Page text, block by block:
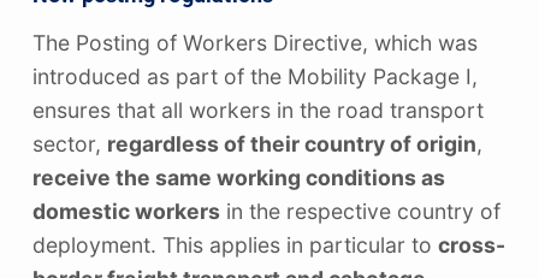
The Posting of Workers Directive, which was
introduced as part of the Mobility Package I,
ensures that all workers in the road transport
sector, regardless of their country of origin,
receive the same working conditions as
domestic workersin the respective country of
deployment. This applies in particular to cross-